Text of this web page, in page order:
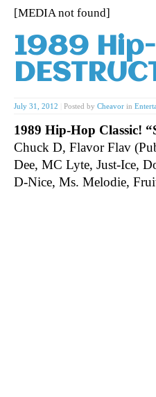
[MEDIA not found]
1989
July 31, 2012 Posted by Cheavor in
1989 Hip-Hop Classic!
Chuck D, Flavor Flav
Dee, MC Lyte, Just-Ice,
D-Nice, Ms. Melodie,